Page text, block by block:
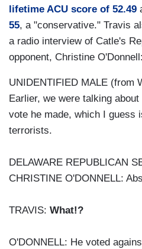
lifetime ACU score of 52.49
55, a "conservative." Travis
a radio interview of Catle's
opponent, Christine O'Donnell:
UNIDENTIFIED MALE (from
Earlier, we were talking
vote he made, which I guess
terrorists.
DELAWARE REPUBLICAN
CHRISTINE O'DONNELL:
TRAVIS: What!?
O'DONNELL: He voted